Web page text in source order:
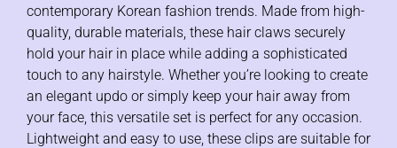
contemporary Korean fashion trends. Made from high-
quality, durable materials, these hair claws securely
hold your hair in place while adding a sophisticated
touch to any hairstyle. Whether you’re looking to create
an elegant updo or simply keep your hair away from
your face, this versatile set is perfect for any occasion.
Lightweight and easy to use, these clips are suitable for